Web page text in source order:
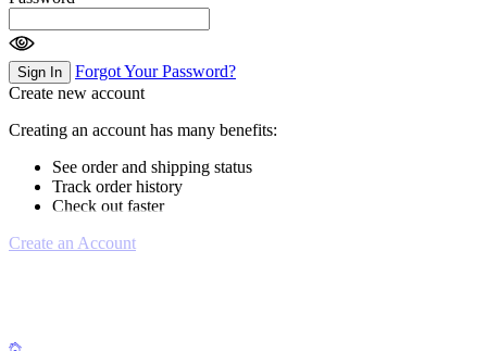
Sign In
Forgot Your Password?
Create new account
Creating an account has many benefits:
See order and shipping status
Track order history
Check out faster
Create an Account